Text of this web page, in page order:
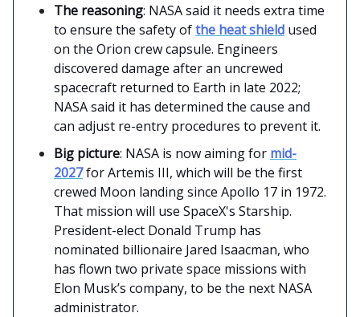
The reasoning: NASA said it needs extra time
to ensure the safety ofthe heat shield used
on the Orion crew capsule. Engineers
discovered damage after an uncrewed
spacecraft returned to Earth in late 2022;
NASA said it has determined the cause and
can adjust re-entry procedures to prevent it.
Big picture: NASA is now aiming for mid-
2027for Artemis III, which will be the first
crewed Moon landing since Apollo 17 in 1972.
That mission will use SpaceX's Starship.
President-elect Donald Trump has
nominated billionaire Jared Isaacman, who
has flown two private space missions with
Elon Musk’s company, to be the next NASA
administrator.